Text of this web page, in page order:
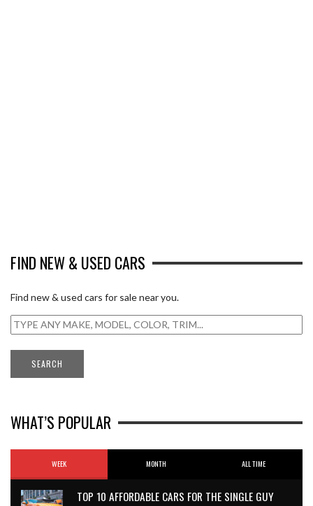
FIND NEW & USED CARS
Find new & used cars for sale near you.
WHAT’S POPULAR
WEEK MONTH ALL TIME
TOP 10 AFFORDABLE CARS FOR THE SINGLE GUY